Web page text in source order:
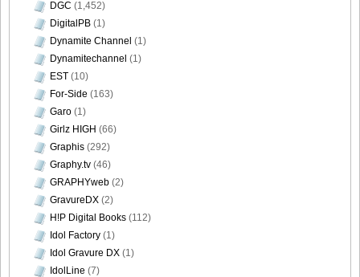
[@misty] No.345 ~ The Handcatchs Vol.2_36
[@misty] No.345 ~ The Handcatchs Vol.2_37
[@misty] No.345 ~ The Handcatchs Vol.2_38
[@misty] No.345 ~ The Handcatchs Vol.2_39
DGC (1,452)
DigitalPB (1)
Dynamite Channel (1)
Dynamitechannel (1)
EST (10)
For-Side (163)
Garo (1)
Girlz HIGH (66)
Graphis (292)
Graphy.tv (46)
GRAPHYweb (2)
GravureDX (2)
H!P Digital Books (112)
Idol Factory (1)
Idol Gravure DX (1)
IdolLine (7)